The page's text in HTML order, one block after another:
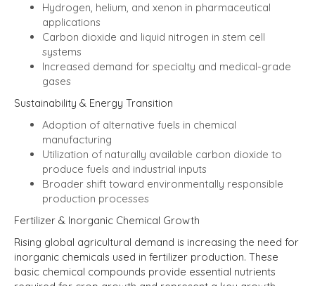
Hydrogen, helium, and xenon in pharmaceutical
applications
Carbon dioxide and liquid nitrogen in stem cell
systems
Increased demand for specialty and medical-grade
gases
Sustainability & Energy Transition
Adoption of alternative fuels in chemical
manufacturing
Utilization of naturally available carbon dioxide to
produce fuels and industrial inputs
Broader shift toward environmentally responsible
production processes
Fertilizer & Inorganic Chemical Growth
Rising global agricultural demand is increasing the need for
inorganic chemicals used in fertilizer production. These
basic chemical compounds provide essential nutrients